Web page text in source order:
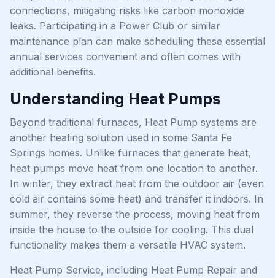
connections, mitigating risks like carbon monoxide
leaks. Participating in a Power Club or similar
maintenance plan can make scheduling these essential
annual services convenient and often comes with
additional benefits.
Understanding Heat Pumps
Beyond traditional furnaces, Heat Pump systems are
another heating solution used in some Santa Fe
Springs homes. Unlike furnaces that generate heat,
heat pumps move heat from one location to another.
In winter, they extract heat from the outdoor air (even
cold air contains some heat) and transfer it indoors. In
summer, they reverse the process, moving heat from
inside the house to the outside for cooling. This dual
functionality makes them a versatile HVAC system.
Heat Pump Service, including Heat Pump Repair and